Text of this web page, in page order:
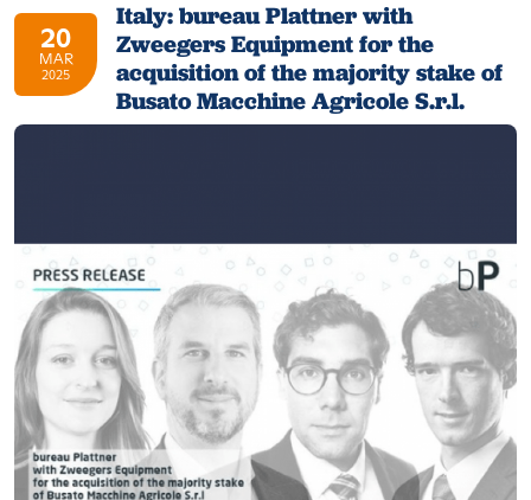
20
MAR
2025
Italy: bureau Plattner with
Zweegers Equipment for the
acquisition of the majority stake of
Busato Macchine Agricole S.r.l.